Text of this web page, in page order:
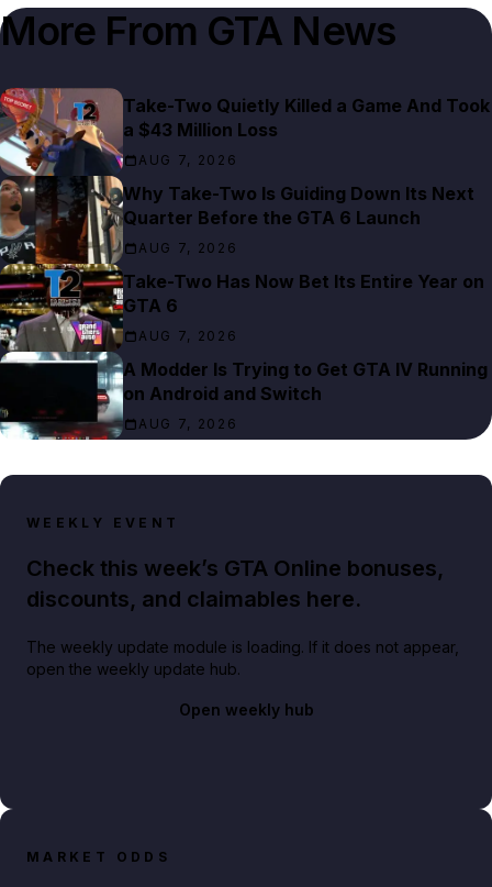
More From GTA News
Take-Two Quietly Killed a Game And Took
a $43 Million Loss
AUG 7, 2026
Why Take-Two Is Guiding Down Its Next
Quarter Before the GTA 6 Launch
AUG 7, 2026
Take-Two Has Now Bet Its Entire Year on
GTA 6
AUG 7, 2026
A Modder Is Trying to Get GTA IV Running
on Android and Switch
AUG 7, 2026
WEEKLY EVENT
Check this week’s GTA Online bonuses,
discounts, and claimables here.
The weekly update module is loading. If it does not appear,
open the weekly update hub.
Open weekly hub
MARKET ODDS